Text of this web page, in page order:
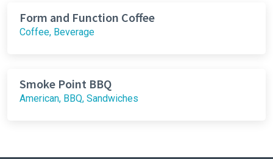
Form and Function Coffee
Coffee, Beverage
Smoke Point BBQ
American, BBQ, Sandwiches